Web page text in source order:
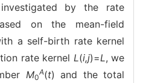
by the rate
on the mean-field
a self-birth rate kernel
rate kernel L(i,j)=L, we
M0
A(t) and the total